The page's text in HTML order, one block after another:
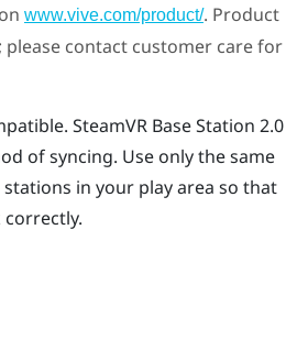
www.vive.com/product/. Product
please contact customer care for
SteamVR Base Station 2.0
of syncing. Use only the same
in your play area so that